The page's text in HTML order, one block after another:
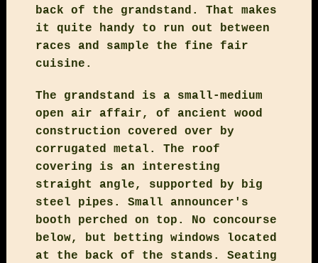
back of the grandstand. That makes
it quite handy to run out between
races and sample the fine fair
cuisine.
The grandstand is a small-medium
open air affair, of ancient wood
construction covered over by
corrugated metal. The roof
covering is an interesting
straight angle, supported by big
steel pipes. Small announcer's
booth perched on top. No concourse
below, but betting windows located
at the back of the stands. Seating